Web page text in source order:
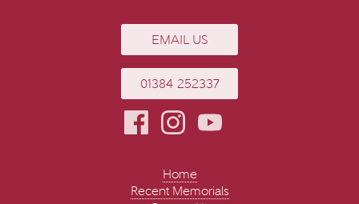
EMAIL US
01384 252337
Home
Recent Memorials